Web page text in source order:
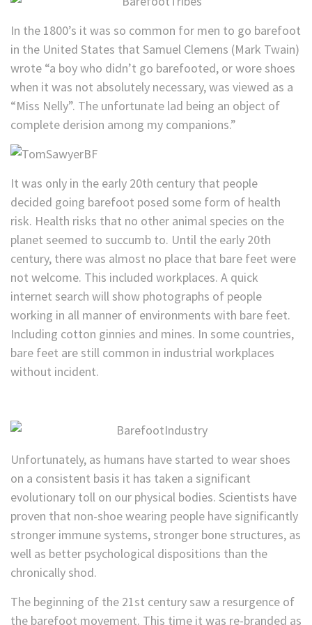
In the 1800’s it was so common for men to go barefoot
in the United States that Samuel Clemens (Mark Twain)
wrote “a boy who didn’t go barefooted, or wore shoes
when it was not absolutely necessary, was viewed as a
“Miss Nelly”. The unfortunate lad being an object of
complete derision among my companions.”
It was only in the early 20th century that people
decided going barefoot posed some form of health
risk. Health risks that no other animal species on the
planet seemed to succumb to. Until the early 20th
century, there was almost no place that bare feet were
not welcome. This included workplaces. A quick
internet search will show photographs of people
working in all manner of environments with bare feet.
Including cotton ginnies and mines. In some countries,
bare feet are still common in industrial workplaces
without incident.
Unfortunately, as humans have started to wear shoes
on a consistent basis it has taken a significant
evolutionary toll on our physical bodies. Scientists have
proven that non-shoe wearing people have significantly
stronger immune systems, stronger bone structures, as
well as better psychological dispositions than the
chronically shod.
The beginning of the 21st century saw a resurgence of
the barefoot movement. This time it was re-branded as